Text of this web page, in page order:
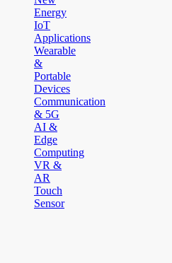
Energy
IoT
Applications
Wearable
&
Portable
Devices
Communication
& 5G
AI &
Edge
Computing
VR &
AR
Touch
Sensor